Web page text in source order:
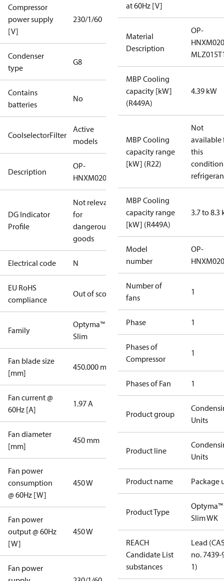
Compressor
power supply
[V]
230/1/60
Condenser
type
G8
Contains
batteries
No
CoolselectorFilter
Active
models
Description
OP-
HNXM0200UWK000N
DG Indicator
Profile
Not relevant
for
dangerous
goods
Electrical code N
EU RoHS
compliance
Out of scope
Family
Optyma™
Slim
Fan blade size
[mm]
450.000 mm
Fan current @
60Hz [A]
1.97 A
Fan diameter
[mm]
450 mm
Fan power
consumption
@ 60Hz [W]
450 W
Fan power
output @ 60Hz
[W]
450 W
Fan power
at 60Hz [V]
Material
Description
OP-
MBP Cooling
capacity [kW]
(R449A)
4.39 kW
MBP Cooling
capacity range
[kW] (R22)
Not
available
this
MBP Cooling
capacity range
[kW] (R449A)
3.7 to 8.3
Model
number
OP-
Number of
fans
1
Phase 1
Phases of
Compressor
1
Phases of Fan 1
Product group
Units
Product line
Units
Product name Package
Product Type
Optyma™
Slim WK
REACH
Candidate List
substances
Lead
no. 7439-
1)